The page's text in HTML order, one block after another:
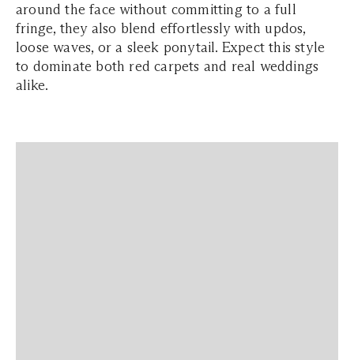
around the face without committing to a full
fringe, they also blend effortlessly with updos,
loose waves, or a sleek ponytail. Expect this style
to dominate both red carpets and real weddings
alike.